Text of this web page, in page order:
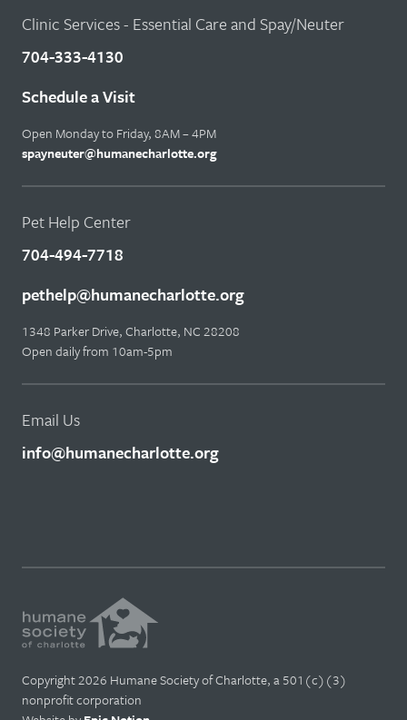
Clinic Services - Essential Care and Spay/Neuter
704-333-4130
Schedule a Visit
Open Monday to Friday, 8AM – 4PM
spayneuter@humanecharlotte.org
Pet Help Center
704-494-7718
pethelp@humanecharlotte.org
1348 Parker Drive, Charlotte, NC 28208
Open daily from 10am-5pm
Email Us
info@humanecharlotte.org
Copyright 2026 Humane Society of Charlotte, a 501(c)(3)
nonprofit corporation